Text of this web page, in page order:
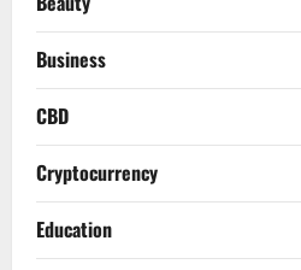
Business
CBD
Cryptocurrency
Education